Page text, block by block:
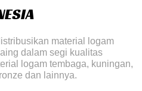
material logam
dalam segi kualitas
logam tembaga, kuningan,
dan lainnya.